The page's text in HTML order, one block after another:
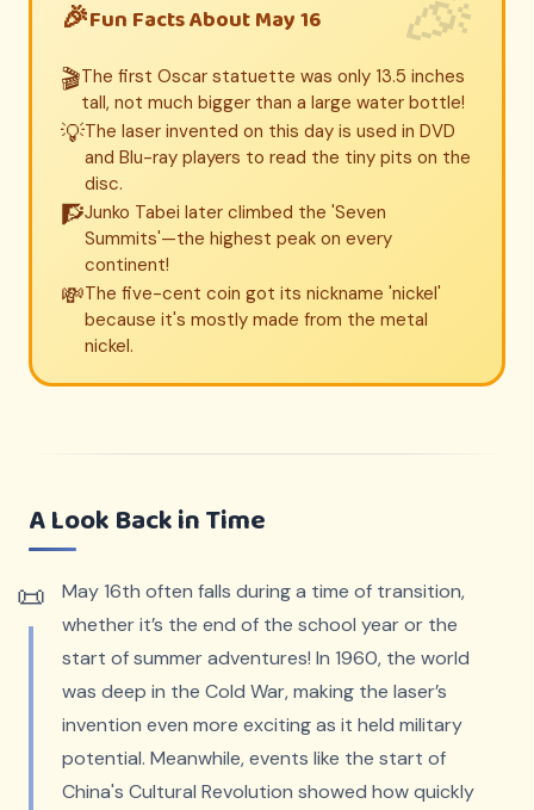
Fun Facts About May 16
🎬The first Oscar statuette was only 13.5 inches
tall, not much bigger than a large water bottle!
💡The laser invented on this day is used in DVD
and Blu-ray players to read the tiny pits on the
disc.
🧗Junko Tabei later climbed the 'Seven
Summits'—the highest peak on every
continent!
💸The five-cent coin got its nickname 'nickel'
because it's mostly made from the metal
nickel.
A Look Back in Time
May 16th often falls during a time of transition,
whether it’s the end of the school year or the
start of summer adventures! In 1960, the world
was deep in the Cold War, making the laser’s
invention even more exciting as it held military
potential. Meanwhile, events like the start of
China's Cultural Revolution showed how quickly